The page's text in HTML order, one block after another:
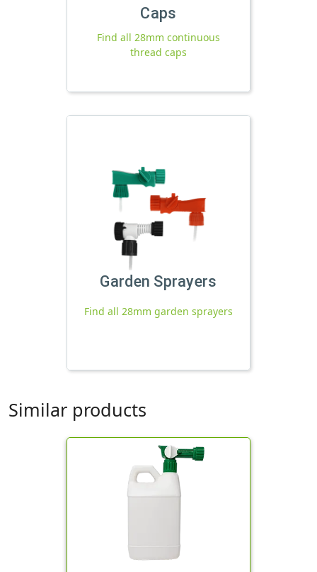
Caps
Find all 28mm continuous
thread caps
Garden Sprayers
Find all 28mm garden sprayers
Similar products